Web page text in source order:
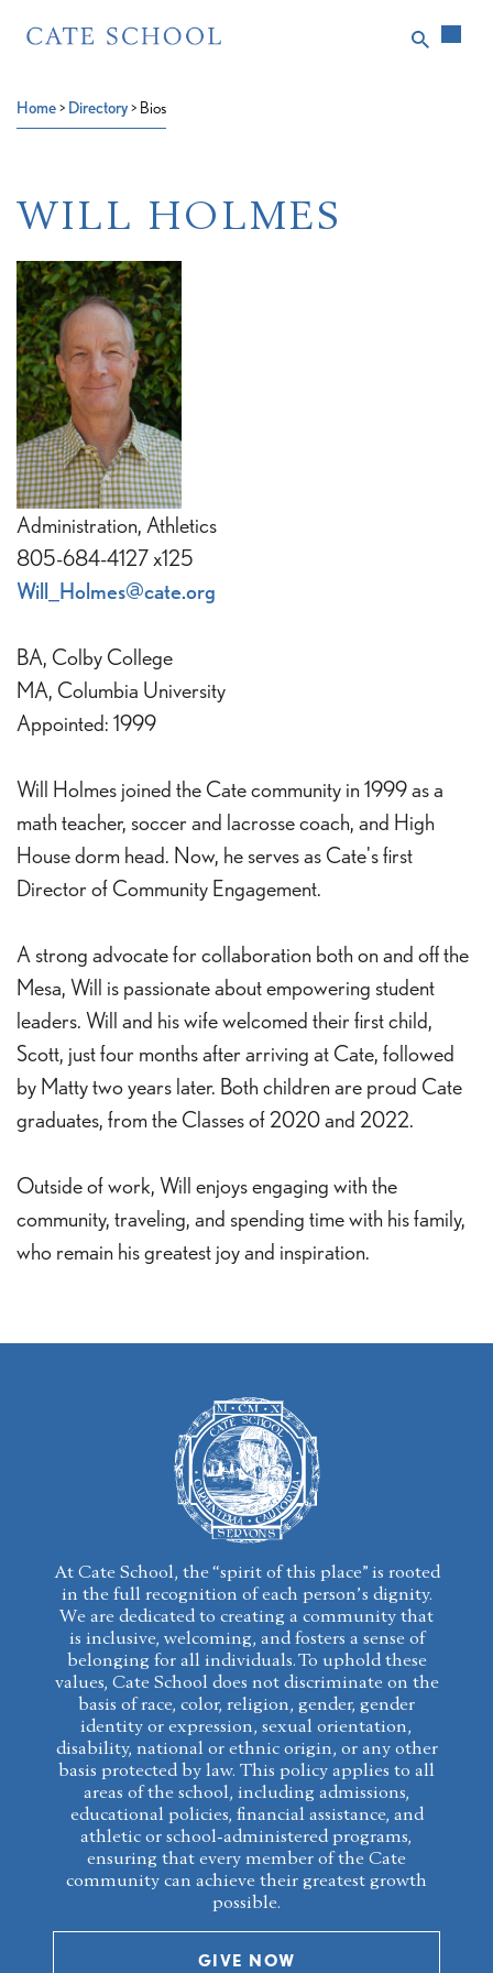
Home> Directory> Bios
WILL HOLMES
Administration, Athletics
805-684-4127 x125
Will_Holmes@cate.org
BA, Colby College
MA, Columbia University
Appointed: 1999
Will Holmes joined the Cate community in 1999 as a
math teacher, soccer and lacrosse coach, and High
House dorm head. Now, he serves as Cate's first
Director of Community Engagement.
A strong advocate for collaboration both on and off the
Mesa, Will is passionate about empowering student
leaders. Will and his wife welcomed their first child,
Scott, just four months after arriving at Cate, followed
by Matty two years later. Both children are proud Cate
graduates, from the Classes of 2020 and 2022.
Outside of work, Will enjoys engaging with the
community, traveling, and spending time with his family,
who remain his greatest joy and inspiration.
At Cate School, the “spirit of this place” is rooted
in the full recognition of each person’s dignity.
We are dedicated to creating a community that
is inclusive, welcoming, and fosters a sense of
belonging for all individuals. To uphold these
values, Cate School does not discriminate on the
basis of race, color, religion, gender, gender
identity or expression, sexual orientation,
disability, national or ethnic origin, or any other
basis protected by law. This policy applies to all
areas of the school, including admissions,
educational policies, financial assistance, and
athletic or school-administered programs,
ensuring that every member of the Cate
community can achieve their greatest growth
possible.
GIVE NOW